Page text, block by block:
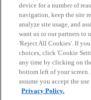
Home Categories
Privacy Policy
Powered byDiscourse
device for a number of
navigation, keep the site
analyze site usage, and
want us or our partners to
'Reject All Cookies'. If
choices, click 'Cookie
any time by clicking on
bottom left of your
assume you accept the
Privacy Policy.